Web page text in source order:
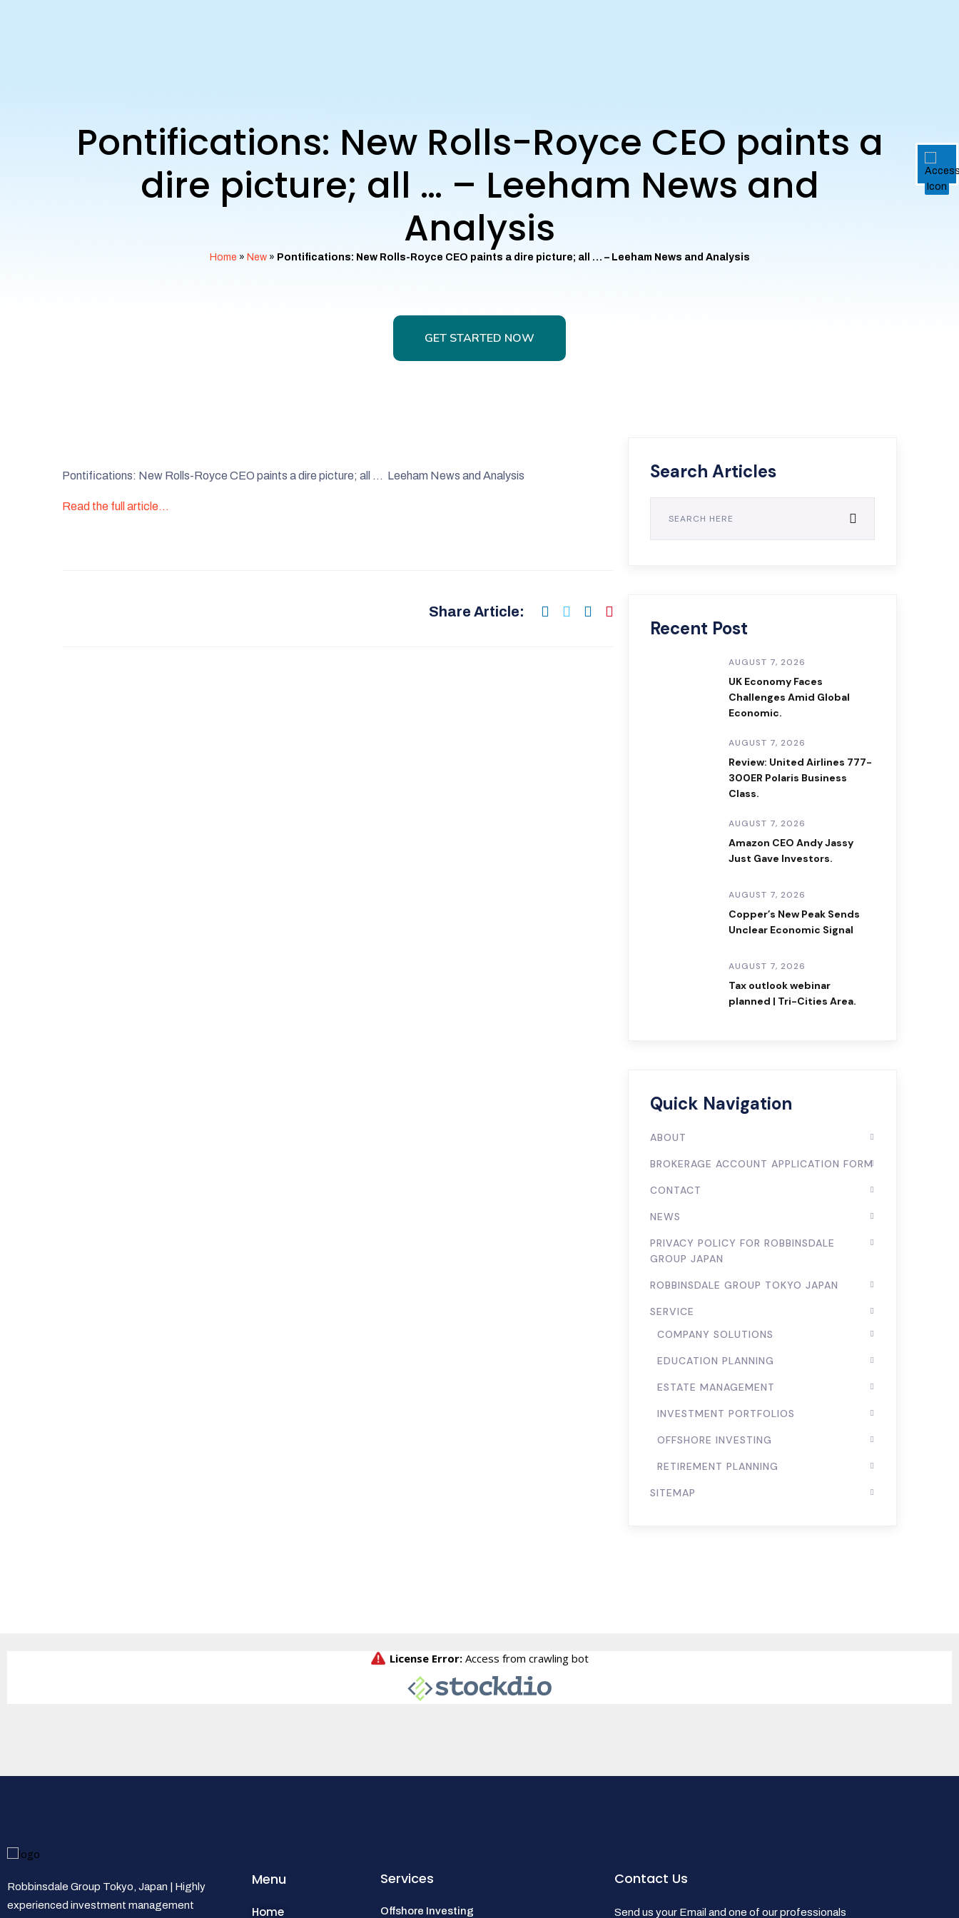
Pontifications: New Rolls-Royce CEO paints a
dire picture; all … – Leeham News and
Analysis
Home » New» Pontifications: New Rolls-Royce CEO paints a dire picture; all … – Leeham News and Analysis
GET STARTED NOW
GET STARTED NOW
Pontifications: New Rolls-Royce CEO paints a dire picture; all … Leeham News and Analysis
Read the full article…
Share Article:
Search Articles
Recent Post
AUGUST 7, 2026
UK Economy Faces
Challenges Amid Global
Economic.
AUGUST 7, 2026
Review: United Airlines 777-
300ER Polaris Business
Class.
AUGUST 7, 2026
Amazon CEO Andy Jassy
Just Gave Investors.
AUGUST 7, 2026
Copper’s New Peak Sends
Unclear Economic Signal
AUGUST 7, 2026
Tax outlook webinar
planned | Tri-Cities Area.
Quick Navigation
ABOUT
BROKERAGE ACCOUNT APPLICATION FORM
CONTACT
NEWS
PRIVACY POLICY FOR ROBBINSDALE
GROUP JAPAN
ROBBINSDALE GROUP TOKYO JAPAN
SERVICE
COMPANY SOLUTIONS
EDUCATION PLANNING
ESTATE MANAGEMENT
INVESTMENT PORTFOLIOS
OFFSHORE INVESTING
RETIREMENT PLANNING
SITEMAP
Robbinsdale Group Tokyo, Japan | Highly
experienced investment management
Menu
Home
Services
Offshore Investing
Contact Us
Send us your Email and one of our professionals